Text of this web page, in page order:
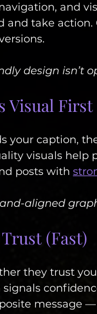
and
and take
design isn’t
Visual First
your caption,
visuals help
posts with
aligned
(Fast)
they trust
signals
message